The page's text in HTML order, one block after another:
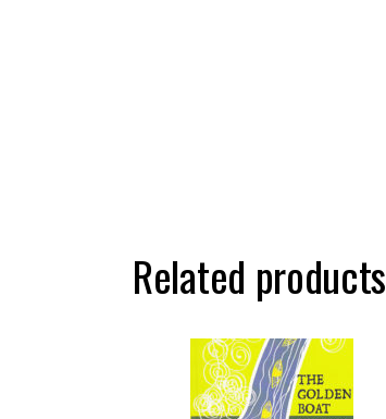
Related products